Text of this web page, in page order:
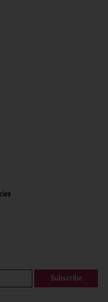
Subscribe